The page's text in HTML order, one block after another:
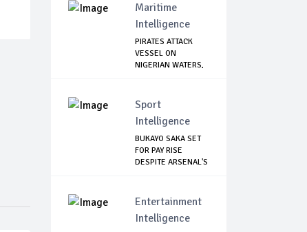
Maritime
Intelligence
PIRATES ATTACK
VESSEL ON
NIGERIAN WATERS,
Sport
Intelligence
BUKAYO SAKA SET
FOR PAY RISE
DESPITE ARSENAL'S
Entertainment
Intelligence